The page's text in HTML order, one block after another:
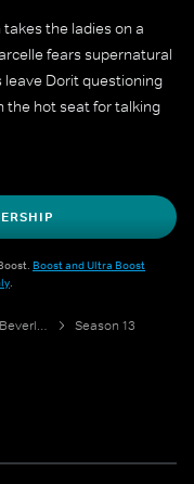
the ladies on a
fears supernatural
leave Dorit questioning
the hot seat for talking
Boost and Ultra Boost
.
The Real Housewives of Beverly Hills
Season 13